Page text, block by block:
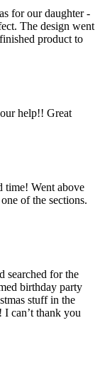
for our daughter -
The design went
product to
help!! Great
time! Went above
of the sections.
searched for the
birthday party
stuff in the
can’t thank you